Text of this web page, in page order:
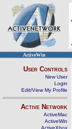
ActiveWin
User Controls
New User
Login
Edit/View My Profile
Active Network
ActiveMac
ActiveWin
ActiveXbox